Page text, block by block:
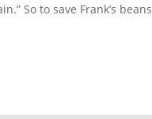
So to save Frank’s